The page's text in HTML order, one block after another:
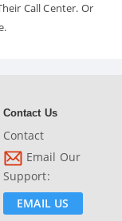
Call Center. Or
Contact Us
Contact
Email Our
Support:
EMAIL US